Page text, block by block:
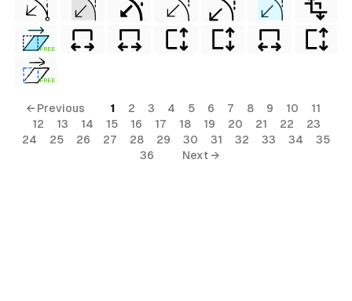
FREE
FREE
← Previous 1 2 3 4 5 6 7 8 9 10
11
12
13 14 15 16 17 18 19 20 21 22
23
24
25 26 27 28 29 30 31 32 33 34
35
36
Next →